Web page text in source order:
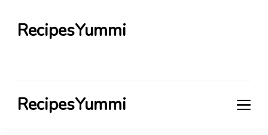
RecipesYummi
RecipesYummi